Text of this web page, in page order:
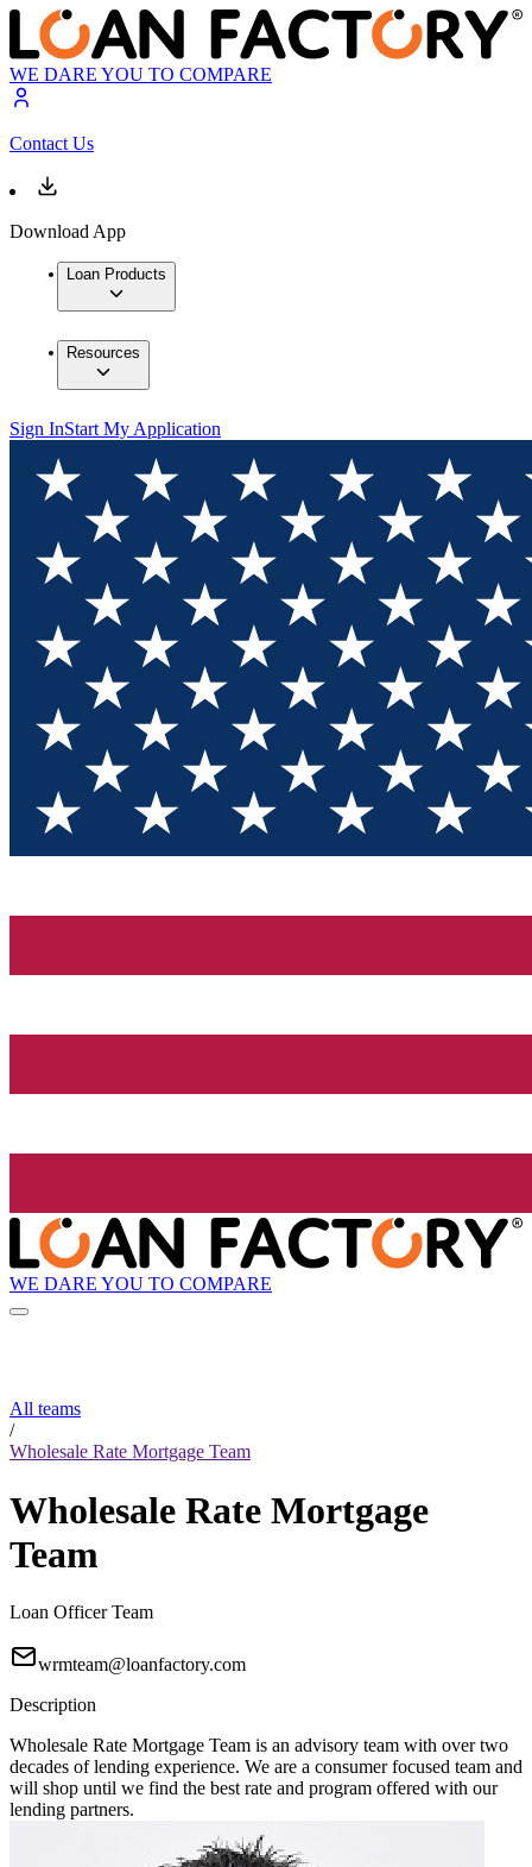
WE DARE YOU TO COMPARE
Contact Us
Download App
Loan Products
Resources
Sign InStart My Application
WE DARE YOU TO COMPARE
All teams
/
Wholesale Rate Mortgage Team
Wholesale Rate Mortgage
Team
Loan Officer Team
wrmteam@loanfactory.com
Description
Wholesale Rate Mortgage Team is an advisory team with over two
decades of lending experience. We are a consumer focused team and
will shop until we find the best rate and program offered with our
lending partners.